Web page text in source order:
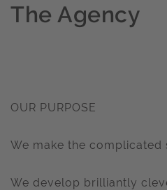
The Agency
OUR PURPOSE
We make the complicated
We develop brilliantly